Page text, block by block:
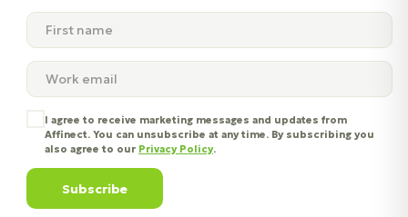
I agree to receive marketing messages and updates from
Affinect. You can unsubscribe at any time. By subscribing you
also agree to our Privacy Policy.
Subscribe